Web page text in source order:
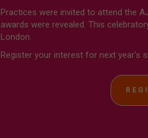
Practices were invited to attend the
awards were revealed. This
London.
Register your interest for next year's